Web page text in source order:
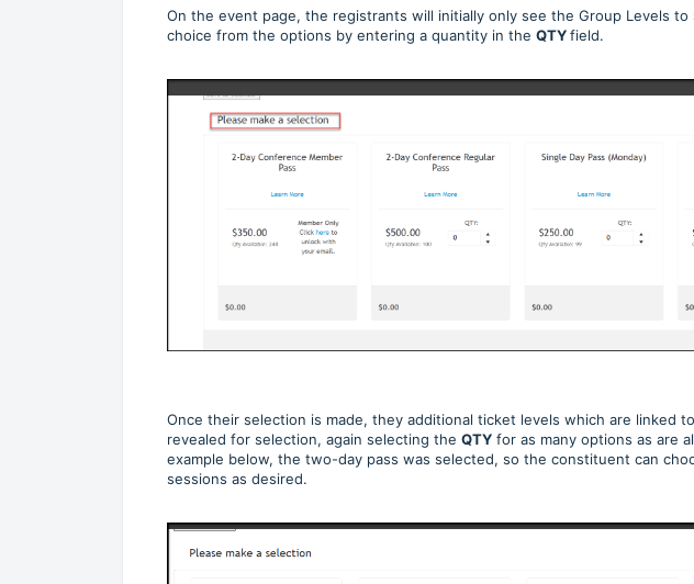
On the event page, the registrants will initially only see the Group Levels
choice from the options by entering a quantity in the QTYfield.
Once their selection is made, they additional ticket levels which are linked
revealed for selection, again selecting the QTY for as many options as are
example below, the two-day pass was selected, so the constituent can
sessions as desired.